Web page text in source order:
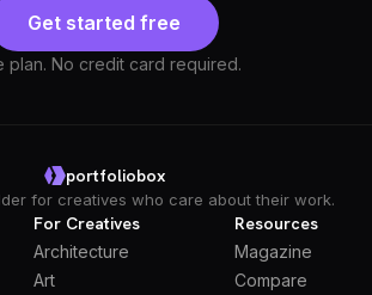
Get started free
plan. No credit card required.
portfoliobox
for creatives who care about their work.
For Creatives
Architecture
Art
Resources
Magazine
Compare